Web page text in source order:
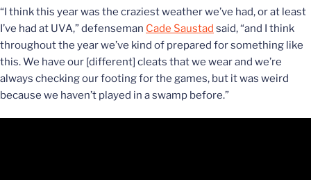
“I think this year was the craziest weather we’ve had, or at least
I’ve had at UVA,” defenseman Cade Saustad said, “and I think
throughout the year we’ve kind of prepared for something like
this. We have our [different] cleats that we wear and we’re
always checking our footing for the games, but it was weird
because we haven’t played in a swamp before.”